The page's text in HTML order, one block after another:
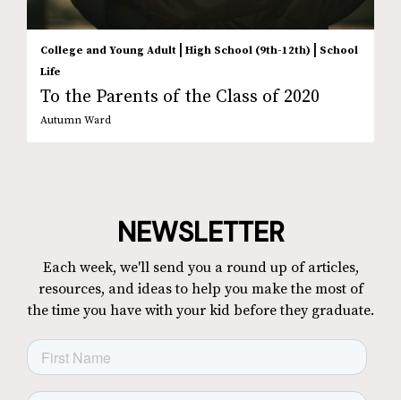
College and Young Adult High School (9th-12th)
School
Life
To the Parents of the Class of 2020
Autumn Ward
NEWSLETTER
Each week, we'll send you a round up of articles,
resources, and ideas to help you make the most of
the time you have with your kid before they graduate.